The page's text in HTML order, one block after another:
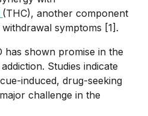
(THC), another component
symptoms [1].
has shown promise in the
Studies indicate
induced, drug-seeking
challenge in the